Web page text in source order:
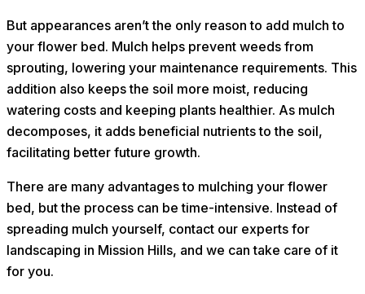
But appearances aren’t the only reason to add mulch to
your flower bed. Mulch helps prevent weeds from
sprouting, lowering your maintenance requirements. This
addition also keeps the soil more moist, reducing
watering costs and keeping plants healthier. As mulch
decomposes, it adds beneficial nutrients to the soil,
facilitating better future growth.
There are many advantages to mulching your flower
bed, but the process can be time-intensive. Instead of
spreading mulch yourself, contact our experts for
landscaping in Mission Hills, and we can take care of it
for you.